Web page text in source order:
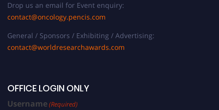
Drop us an email for Event enquiry:
contact@oncology.pencis.com
General / Sponsors / Exhibiting / Advertising:
contact@worldresearchawards.com
OFFICE LOGIN ONLY
Username(Required)